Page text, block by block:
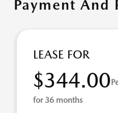
Payment And
LEASE FOR
$344.00
for 36 months